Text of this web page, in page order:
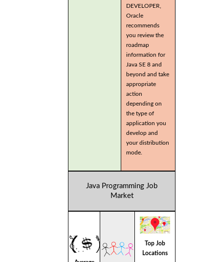
DEVELOPER,
Oracle
recommends
you review the
roadmap
information for
Java SE 8 and
beyond and take
appropriate
action
depending on
the type of
application you
develop and
your distribution
mode.
Java Programming Job
Market
Top Job
Locations